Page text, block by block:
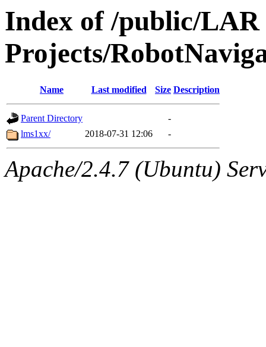
Index of /public/LAR
Projects/
Name Last modified Size Description
Parent Directory
-
lms1xx/
2018-07-31 12:06 -
Apache/2.4.7 (Ubuntu)